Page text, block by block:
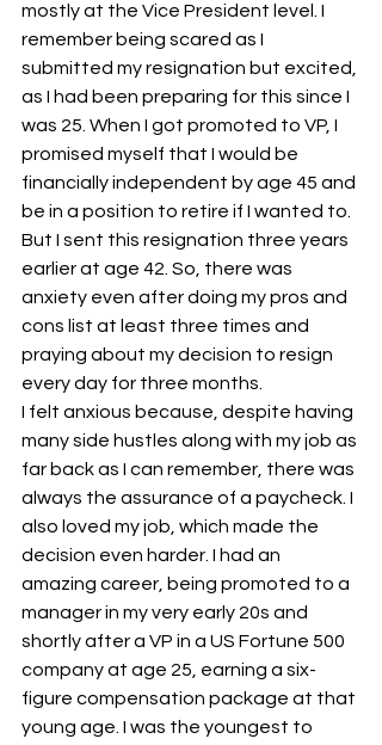
mostly at the Vice President level. I
remember being scared as I
submitted my resignation but excited,
as I had been preparing for this since I
was 25. When I got promoted to VP, I
promised myself that I would be
financially independent by age 45 and
be in a position to retire if I wanted to.
But I sent this resignation three years
earlier at age 42. So, there was
anxiety even after doing my pros and
cons list at least three times and
praying about my decision to resign
every day for three months.
I felt anxious because, despite having
many side hustles along with my job as
far back as I can remember, there was
always the assurance of a paycheck. I
also loved my job, which made the
decision even harder. I had an
amazing career, being promoted to a
manager in my very early 20s and
shortly after a VP in a US Fortune 500
company at age 25, earning a six-
figure compensation package at that
young age. I was the youngest to